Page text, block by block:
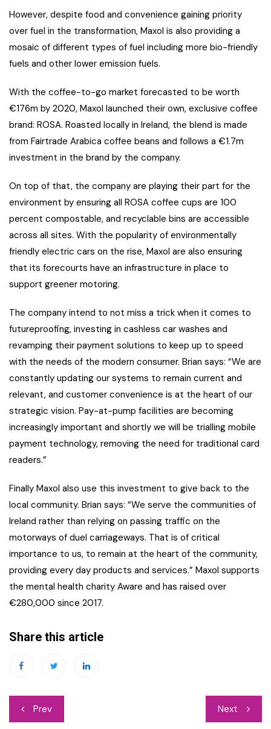
However, despite food and convenience gaining priority
over fuel in the transformation, Maxol is also providing a
mosaic of different types of fuel including more bio-friendly
fuels and other lower emission fuels.
With the coffee-to-go market forecasted to be worth
€176m by 2020, Maxol launched their own, exclusive coffee
brand: ROSA. Roasted locally in Ireland, the blend is made
from Fairtrade Arabica coffee beans and follows a €1.7m
investment in the brand by the company.
On top of that, the company are playing their part for the
environment by ensuring all ROSA coffee cups are 100
percent compostable, and recyclable bins are accessible
across all sites. With the popularity of environmentally
friendly electric cars on the rise, Maxol are also ensuring
that its forecourts have an infrastructure in place to
support greener motoring.
The company intend to not miss a trick when it comes to
futureproofing, investing in cashless car washes and
revamping their payment solutions to keep up to speed
with the needs of the modern consumer. Brian says: “We are
constantly updating our systems to remain current and
relevant, and customer convenience is at the heart of our
strategic vision. Pay-at-pump facilities are becoming
increasingly important and shortly we will be trialling mobile
payment technology, removing the need for traditional card
readers.”
Finally Maxol also use this investment to give back to the
local community. Brian says: “We serve the communities of
Ireland rather than relying on passing traffic on the
motorways of duel carriageways. That is of critical
importance to us, to remain at the heart of the community,
providing every day products and services.” Maxol supports
the mental health charity Aware and has raised over
€280,000 since 2017.
Share this article
Post
Prev Next